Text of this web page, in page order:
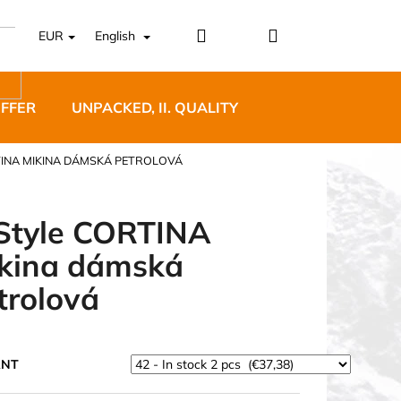
EUR English Login Shopping
UNPACKED, II. QUALITY
MIKINA DÁMSKÁ PETROLOVÁ
CORTINA
dámská
BĚŽECKÉ TRAILOVÉ